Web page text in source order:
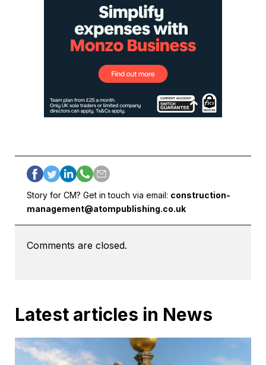
Story for CM? Get in touch via email: construction-
management@atompublishing.co.uk
Comments are closed.
Latest articles in News